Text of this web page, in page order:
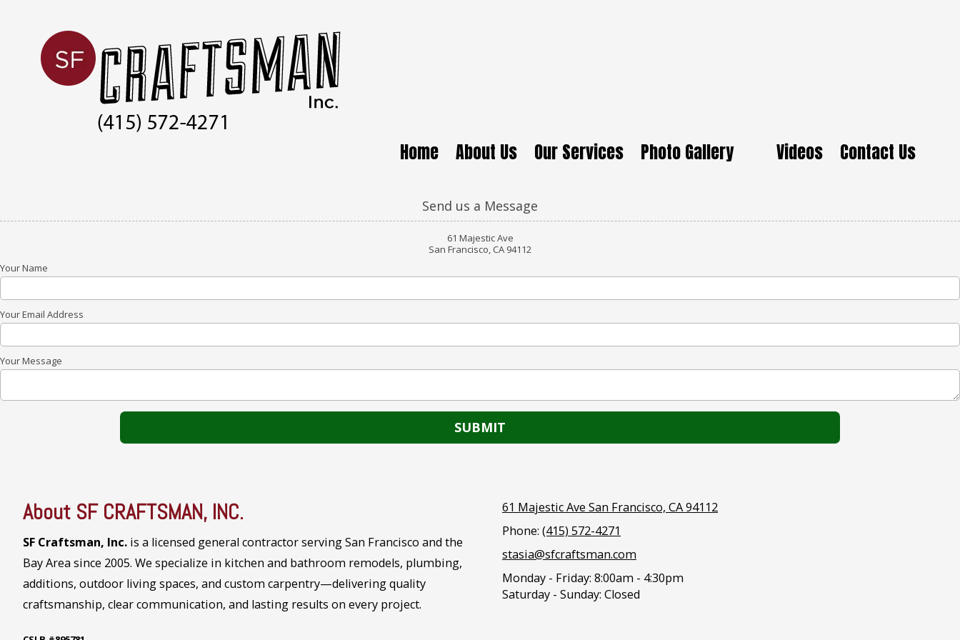
Skip to content
Home About Us Our Services Photo Gallery Videos Contact Us
Send us a Message
61 Majestic Ave
San Francisco, CA 94112
Your Name
Your Email Address
Your Message
About SF CRAFTSMAN, INC.
SF Craftsman, Inc. is a licensed general contractor serving San Francisco and the
Bay Area since 2005. We specialize in kitchen and bathroom remodels, plumbing,
additions, outdoor living spaces, and custom carpentry—delivering quality
craftsmanship, clear communication, and lasting results on every project.
61 Majestic Ave San Francisco, CA 94112
Phone: (415) 572-4271
stasia@sfcraftsman.com
Monday - Friday: 8:00am - 4:30pm
Saturday - Sunday: Closed